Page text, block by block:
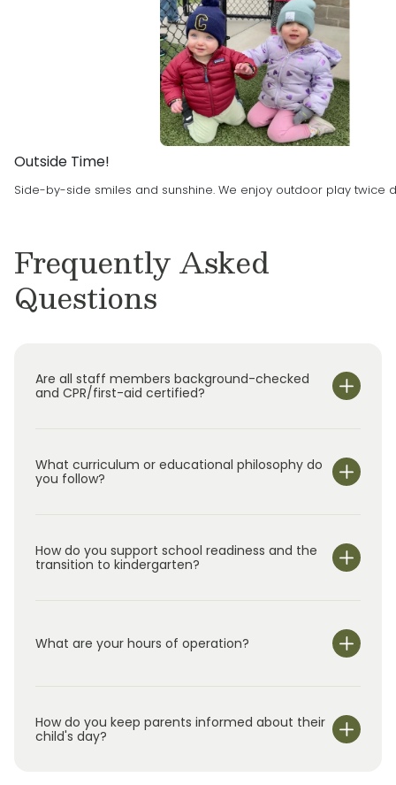
education Primrose provides, the Parekh’s
were thrilled with the opportunity to bring a
Primrose School to Des Moines Metropolitan
goal of the Parekh’s is to create a safe and
encouraging environment for family’s to feel
proud of their children’s experience at
Primrose of Urbandale.
Outside Time!
Side-by-side smiles and sunshine. We enjoy outdoor play twice
Frequently Asked
Questions
Are all staff members background-checked
and CPR/first-aid certified?
What curriculum or educational philosophy do
you follow?
How do you support school readiness and the
transition to kindergarten?
What are your hours of operation?
6:00 pm.
How do you keep parents informed about their
child's day?